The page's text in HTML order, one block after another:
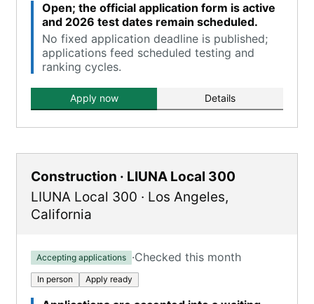
Open; the official application form is active
and 2026 test dates remain scheduled.
No fixed application deadline is published;
applications feed scheduled testing and
ranking cycles.
Apply now Details
Construction · LIUNA Local 300
LIUNA Local 300 · Los Angeles,
California
Accepting applications ·Checked this month
In person Apply ready